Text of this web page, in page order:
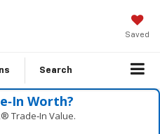
Saved
Search
Worth?
Trade‑In Value.